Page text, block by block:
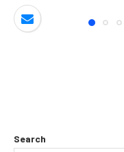
Search